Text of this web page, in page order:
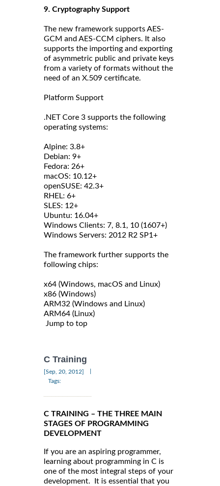
9. Cryptography Support
The new framework supports AES-
GCM and AES-CCM ciphers. It also
supports the importing and exporting
of asymmetric public and private keys
from a variety of formats without the
need of an X.509 certificate.
Platform Support
.NET Core 3 supports the following
operating systems:
Alpine: 3.8+
Debian: 9+
Fedora: 26+
macOS: 10.12+
openSUSE: 42.3+
RHEL: 6+
SLES: 12+
Ubuntu: 16.04+
Windows Clients: 7, 8.1, 10 (1607+)
Windows Servers: 2012 R2 SP1+
The framework further supports the
following chips:
x64 (Windows, macOS and Linux)
x86 (Windows)
ARM32 (Windows and Linux)
ARM64 (Linux)
Jump to top
C Training
[Sep, 20, 2012]
Tags:
C TRAINING – THE THREE MAIN
STAGES OF PROGRAMMING
DEVELOPMENT
If you are an aspiring programmer,
learning about programming in C is
one of the most integral steps of your
development. It is essential that you